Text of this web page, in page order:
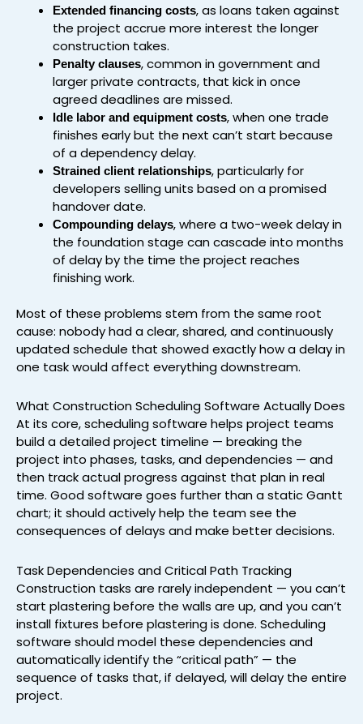
Extended financing costs, as loans taken against
the project accrue more interest the longer
construction takes.
Penalty clauses, common in government and
larger private contracts, that kick in once
agreed deadlines are missed.
Idle labor and equipment costs, when one trade
finishes early but the next can’t start because
of a dependency delay.
Strained client relationships, particularly for
developers selling units based on a promised
handover date.
Compounding delays, where a two-week delay in
the foundation stage can cascade into months
of delay by the time the project reaches
finishing work.
Most of these problems stem from the same root
cause: nobody had a clear, shared, and continuously
updated schedule that showed exactly how a delay in
one task would affect everything downstream.
What Construction Scheduling Software Actually Does
At its core, scheduling software helps project teams
build a detailed project timeline — breaking the
project into phases, tasks, and dependencies — and
then track actual progress against that plan in real
time. Good software goes further than a static Gantt
chart; it should actively help the team see the
consequences of delays and make better decisions.
Task Dependencies and Critical Path Tracking
Construction tasks are rarely independent — you can’t
start plastering before the walls are up, and you can’t
install fixtures before plastering is done. Scheduling
software should model these dependencies and
automatically identify the “critical path” — the
sequence of tasks that, if delayed, will delay the entire
project.